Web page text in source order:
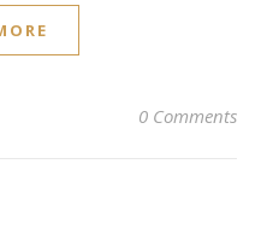
0 Comments